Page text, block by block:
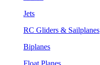
Jets
RC Gliders & Sailplanes
Biplanes
Float Planes